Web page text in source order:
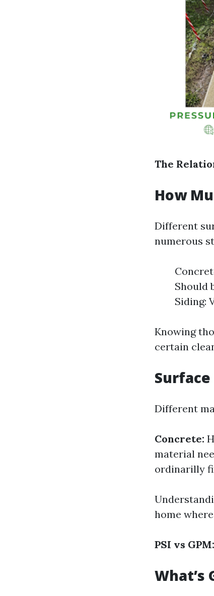
The
How
Different
numerous
Should
Siding:
Knowing
certain
Different
Concrete:
material
ordinarilly
home
PSI vs
What’s